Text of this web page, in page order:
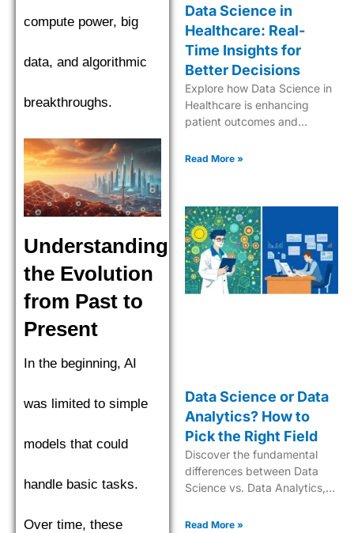
compute power, big
data, and algorithmic
breakthroughs.
Understanding
the Evolution
from Past to
Present
In the beginning, AI
was limited to simple
models that could
handle basic tasks.
Over time, these
Data Science in
Healthcare: Real-
Time Insights for
Better Decisions
Explore how Data Science in
Healthcare is enhancing
patient outcomes and
processes for a better future.
Read More »
Data Science or Data
Analytics? How to
Pick the Right Field
Discover the fundamental
differences between Data
Science vs. Data Analytics,
skills, and real-world
Read More »